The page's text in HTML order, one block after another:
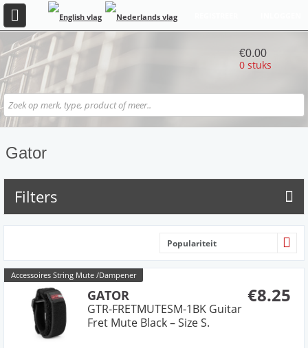
€0.00
0 stuks
Gator
Filters
Populariteit
Accessoires String Mute /Dampener
€8.25
GATOR
GTR-FRETMUTESM-1BK Guitar
Fret Mute Black – Size S.